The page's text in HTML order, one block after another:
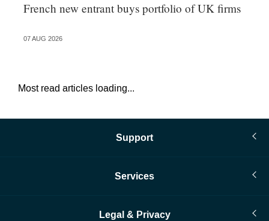
French new entrant buys portfolio of UK firms
07 AUG 2026
Most read articles loading...
Support
Services
Legal & Privacy